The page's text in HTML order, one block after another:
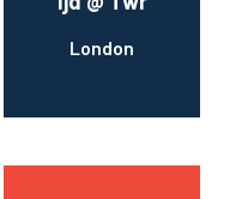
London